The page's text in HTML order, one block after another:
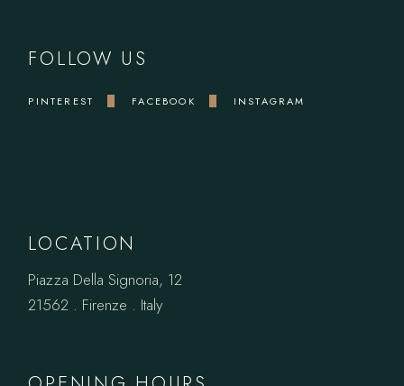
FOLLOW US
PINTEREST FACEBOOK INSTAGRAM
LOCATION
Piazza Della Signoria, 12
21562 . Firenze . Italy